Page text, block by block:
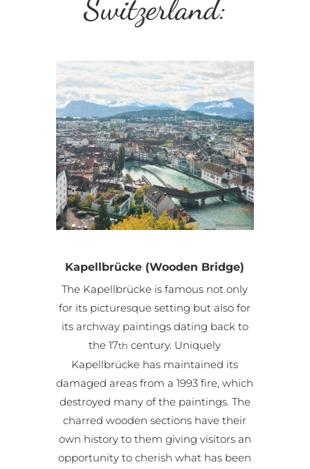
Switzerland:
Kapellbrücke (Wooden Bridge)
The Kapellbrücke is famous not only
for its picturesque setting but also for
its archway paintings dating back to
the 17th century. Uniquely
Kapellbrücke has maintained its
damaged areas from a 1993 fire, which
destroyed many of the paintings. The
charred wooden sections have their
own history to them giving visitors an
opportunity to cherish what has been